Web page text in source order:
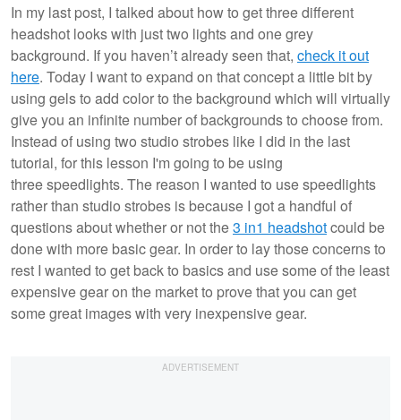
In my last post, I talked about how to get three different
headshot looks with just two lights and one grey
background. If you haven’t already seen that, check it out
here. Today I want to expand on that concept a little bit by
using gels to add color to the background which will virtually
give you an infinite number of backgrounds to choose from.
Instead of using two studio strobes like I did in the last
tutorial, for this lesson I'm going to be using
three speedlights. The reason I wanted to use speedlights
rather than studio strobes is because I got a handful of
questions about whether or not the3 in1 headshotcould be
done with more basic gear. In order to lay those concerns to
rest I wanted to get back to basics and use some of the least
expensive gear on the market to prove that you can get
some great images with very inexpensive gear.